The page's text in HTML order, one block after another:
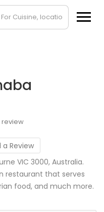
review
Review
VIC 3000, Australia.
restaurant that serves
food, and much more.